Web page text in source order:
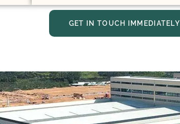
GET IN TOUCH IMMEDIATELY